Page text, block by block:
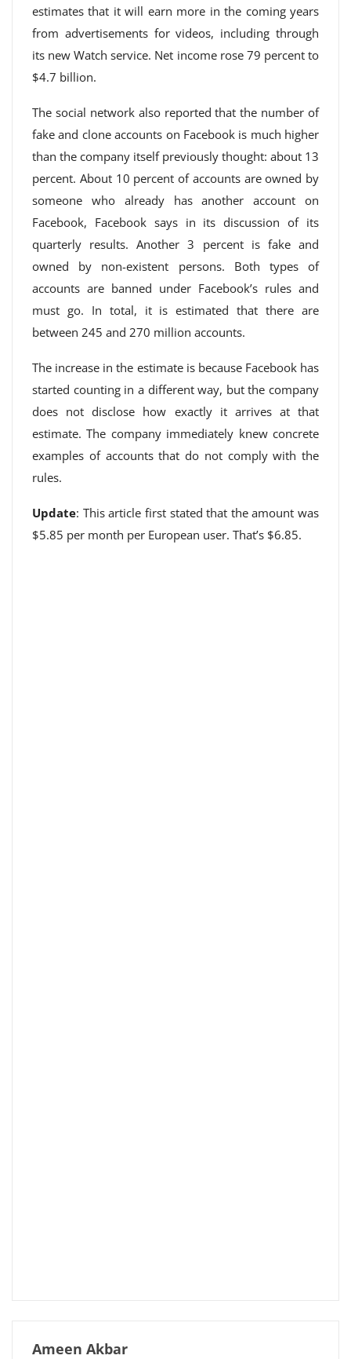
estimates that it will earn more in the coming years
from advertisements for videos, including through
its new Watch service. Net income rose 79 percent to
$4.7 billion.
The social network also reported that the number of
fake and clone accounts on Facebook is much higher
than the company itself previously thought: about 13
percent. About 10 percent of accounts are owned by
someone who already has another account on
Facebook, Facebook says in its discussion of its
quarterly results. Another 3 percent is fake and
owned by non-existent persons. Both types of
accounts are banned under Facebook’s rules and
must go. In total, it is estimated that there are
between 245 and 270 million accounts.
The increase in the estimate is because Facebook has
started counting in a different way, but the company
does not disclose how exactly it arrives at that
estimate. The company immediately knew concrete
examples of accounts that do not comply with the
rules.
Update: This article first stated that the amount was
$5.85 per month per European user. That’s $6.85.
Ameen Akbar